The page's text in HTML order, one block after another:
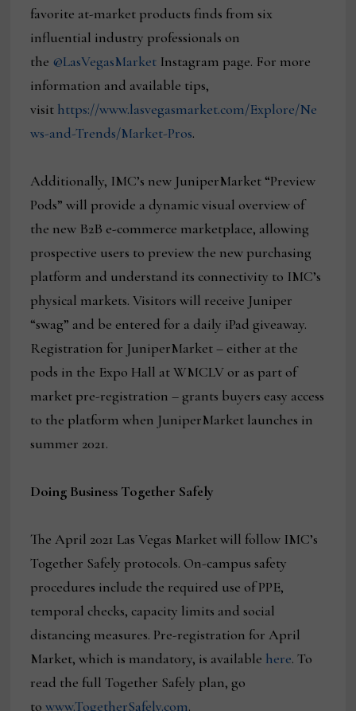
favorite at-market products finds from six
influential industry professionals on
the @LasVegasMarket Instagram page. For more
information and available tips,
visit https://www.lasvegasmarket.com/Explore/Ne
ws-and-Trends/Market-Pros.
Additionally, IMC’s new JuniperMarket “Preview
Pods” will provide a dynamic visual overview of
the new B2B e-commerce marketplace, allowing
prospective users to preview the new purchasing
platform and understand its connectivity to IMC’s
physical markets. Visitors will receive Juniper
“swag” and be entered for a daily iPad giveaway.
Registration for JuniperMarket – either at the
pods in the Expo Hall at WMCLV or as part of
market pre-registration – grants buyers easy access
to the platform when JuniperMarket launches in
summer 2021.
Doing Business Together Safely
The April 2021 Las Vegas Market will follow IMC’s
Together Safely protocols. On-campus safety
procedures include the required use of PPE,
temporal checks, capacity limits and social
distancing measures. Pre-registration for April
Market, which is mandatory, is available here. To
read the full Together Safely plan, go
towww.TogetherSafely.com.